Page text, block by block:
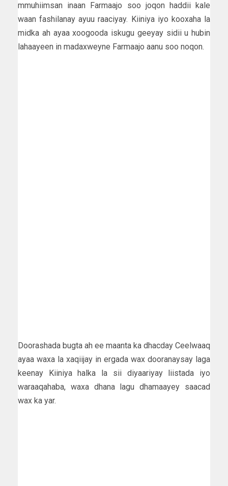
mmuhiimsan inaan Farmaajo soo joqon haddii kale
waan fashilanay ayuu raaciyay. Kiiniya iyo kooxaha la
midka ah ayaa xoogooda iskugu geeyay sidii u hubin
lahaayeen in madaxweyne Farmaajo aanu soo noqon.
Doorashada bugta ah ee maanta ka dhacday Ceelwaaq
ayaa waxa la xaqiijay in ergada wax dooranaysay laga
keenay Kiiniya halka la sii diyaariyay liistada iyo
waraaqahaba, waxa dhana lagu dhamaayey saacad
wax ka yar.